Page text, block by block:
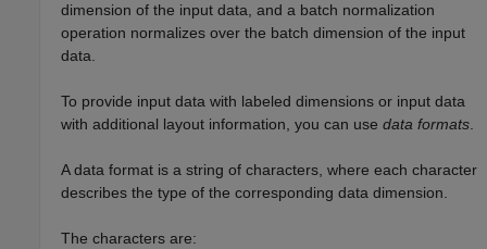
dimension of the input data, and a batch normalization
operation normalizes over the batch dimension of the input
data.
To provide input data with labeled dimensions or input data
with additional layout information, you can usedata formats
A data format is a string of characters, where each character
describes the type of the corresponding data dimension.
The characters are: